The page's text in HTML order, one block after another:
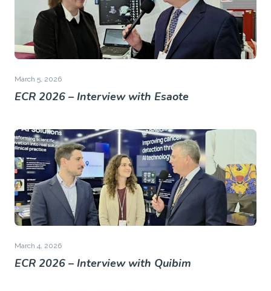
March 5, 2026
ECR 2026 – Interview with Esaote
March 4, 2026
ECR 2026 – Interview with Quibim